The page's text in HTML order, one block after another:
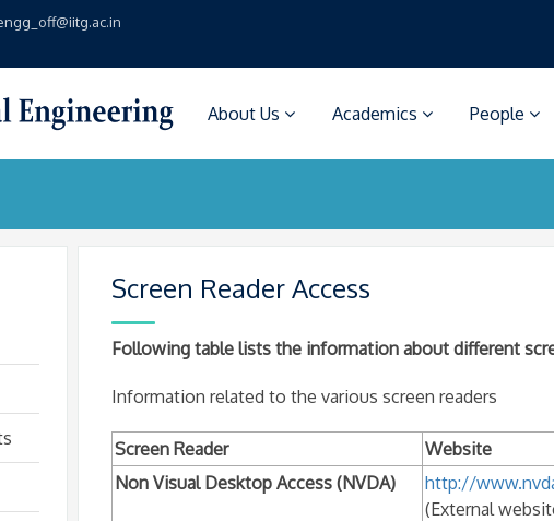
About Us Academics People
Screen Reader Access
Following table lists the information about different
Information related to the various screen readers
Screen Reader Website
Non Visual Desktop Access (NVDA)
http://
(External